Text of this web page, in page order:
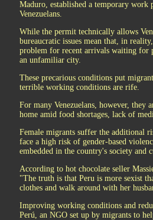
Maduro, established a temporary work
Venezuelans.
While the permit technically allows
bureaucratic issues mean that, in
problem for recent arrivals waiting for
an unfamiliar city.
These precarious conditions put
terrible working conditions are rife.
For many Venezuelans, however,
home amid food shortages, lack of
Female migrants suffer the additional
face a high risk of gender-based
embedded in the country's society
According to hot chocolate seller
"The truth is that Peru is more sexist
clothes and walk around with her
Improving working conditions and
Perú, an NGO set up by migrants to